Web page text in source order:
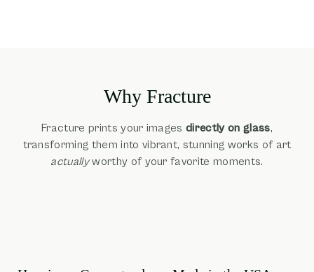
Why Fracture
Fracture prints your imagesdirectly on glass,
transforming them into vibrant, stunning works of art
actuallyworthy of your favorite moments.